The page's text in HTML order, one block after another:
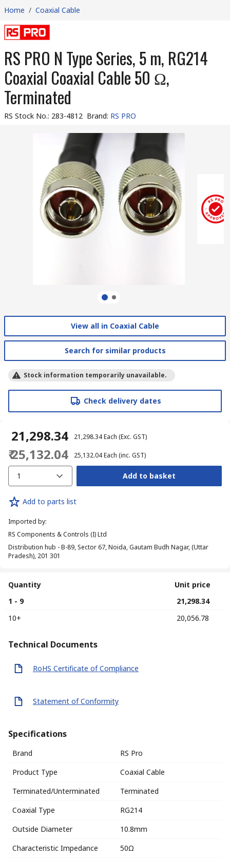
Home / Coaxial Cable
RS PRO N Type Series, 5 m, RG214
Coaxial Coaxial Cable 50 Ω,
Terminated
RS Stock No.: 283-4812 Brand: RS PRO
View all in Coaxial Cable
Search for similar products
Stock information temporarily unavailable.
Check delivery dates
₹ 21,298.34 ₹ 21,298.34Each (Exc. GST)
₹ 25,132.04 ₹ 25,132.04Each (inc. GST)
1 Add to basket
Add to parts list
Imported by:
RS Components & Controls (I) Ltd
Distribution hub - B-89, Sector 67, Noida, Gautam Budh Nagar, (Uttar
Pradesh), 201 301
Quantity
Unit price
1 - 9
₹ 21,298.34
10+
₹ 20,056.78
Technical Documents
RoHS Certificate of Compliance
Statement of Conformity
Specifications
Brand
RS Pro
Product Type
Coaxial Cable
Terminated/Unterminated
Terminated
Coaxial Type
RG214
Outside Diameter
10.8mm
Characteristic Impedance
50Ω